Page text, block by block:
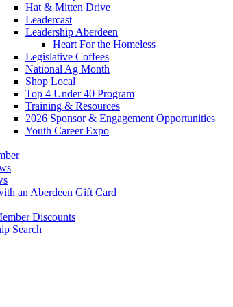
Hat & Mitten Drive
Leadercast
Leadership Aberdeen
Heart For the Homeless
Legislative Coffees
National Ag Month
Shop Local
Top 4 Under 40 Program
Training & Resources
2026 Sponsor & Engagement Opportunities
Youth Career Expo
an Aberdeen Gift Card
Discounts
Search